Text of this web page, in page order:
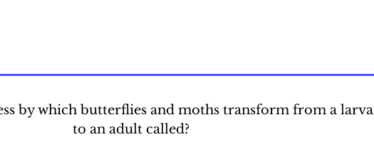
by which butterflies and moths transform from a larva
to an adult called?